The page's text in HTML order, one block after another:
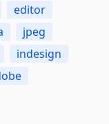
editor
jpeg
indesign